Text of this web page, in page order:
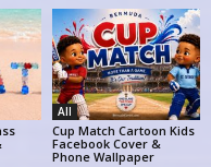
All
Cup Match Cartoon Kids
Facebook Cover &
Phone Wallpaper